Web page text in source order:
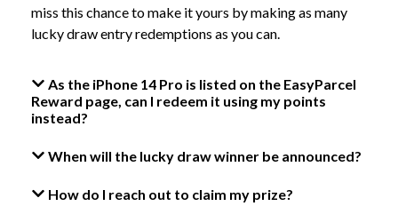
miss this chance to make it yours by making as many
lucky draw entry redemptions as you can.
As the iPhone 14 Pro is listed on the EasyParcel
Reward page, can I redeem it using my points
instead?
When will the lucky draw winner be announced?
How do I reach out to claim my prize?